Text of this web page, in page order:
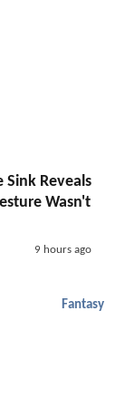
Sink Reveals
Wasn't
9 hours ago
Fantasy